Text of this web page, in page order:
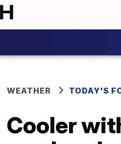
WEATHER TODAY'S
Cooler